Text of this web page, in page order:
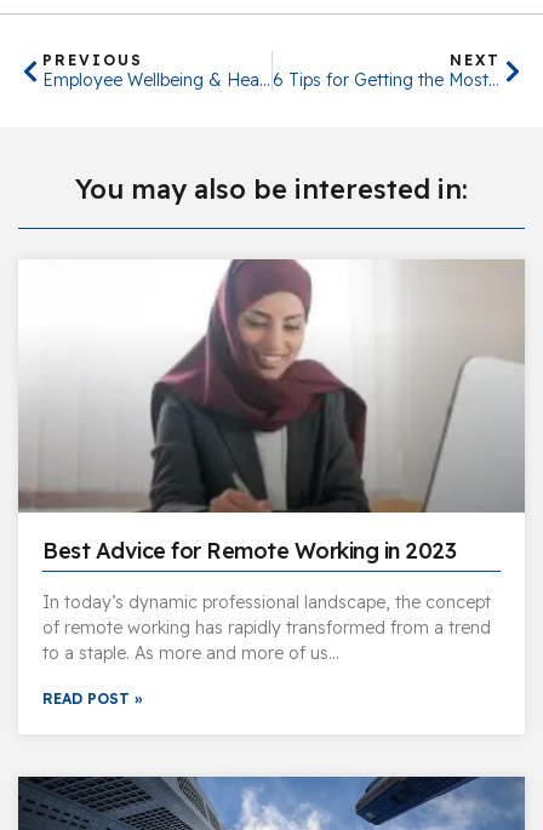
PREVIOUS
Employee Wellbeing & Health
NEXT
6 Tips for Getting the Most Out of Ramadan While At Work
You may also be interested in:
Best Advice for Remote Working in 2023
In today’s dynamic professional landscape, the concept
of remote working has rapidly transformed from a trend
to a staple. As more and more of us…
READ POST »